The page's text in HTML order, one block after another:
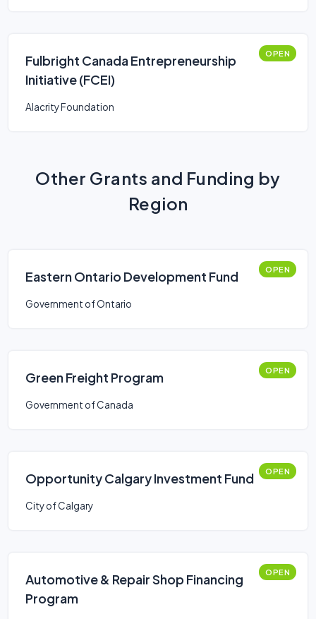
Fulbright Canada Entrepreneurship
Initiative (FCEI)
OPEN
Alacrity Foundation
Other Grants and Funding by
Region
Eastern Ontario Development Fund OPEN
Government of Ontario
Green Freight Program OPEN
Government of Canada
Opportunity Calgary Investment Fund OPEN
City of Calgary
Automotive & Repair Shop Financing
Program
OPEN